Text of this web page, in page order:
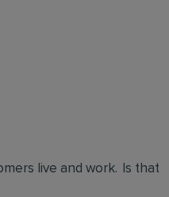
live and work. Is that